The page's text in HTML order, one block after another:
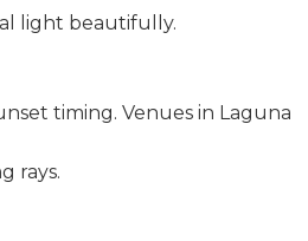
light beautifully.
timing. Venues in Laguna
rays.